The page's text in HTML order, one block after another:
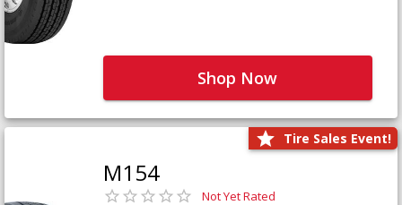
Shop Now
Tire Sales Event!
M154
Not Yet Rated